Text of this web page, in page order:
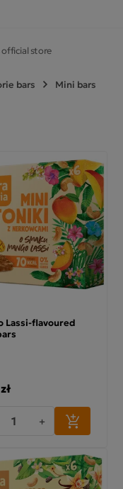
store
bars Mini bars
Lassi-flavoured
+